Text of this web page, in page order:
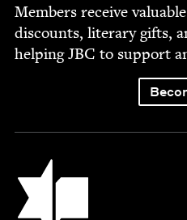
Mem­bers receive
dis­counts, lit­er­ary gifts,
help­ingJBC to sup­port
Jewish Book Council